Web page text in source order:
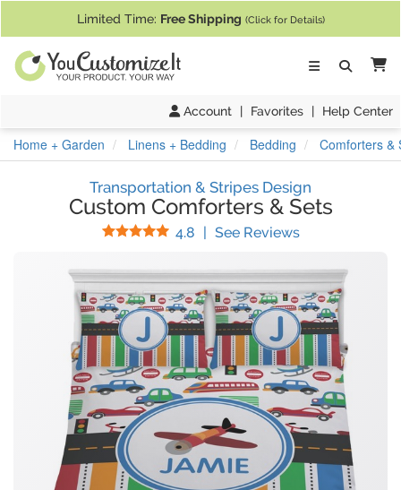
Limited Time: Free Shipping (Click for Details)
Account | Favorites | Help Center
Home + Garden Linens + Bedding Bedding Comforters &
Transportation & Stripes Design
Custom Comforters & Sets
4.8 Stars
| See Reviews(